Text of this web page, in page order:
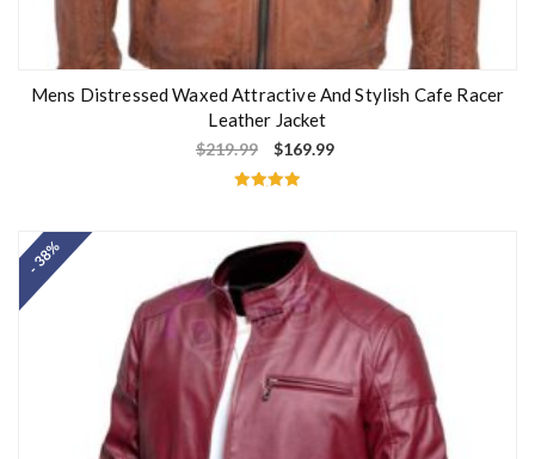
Mens Distressed Waxed Attractive And Stylish Cafe Racer
Leather Jacket
$219.99 $169.99
- 38%